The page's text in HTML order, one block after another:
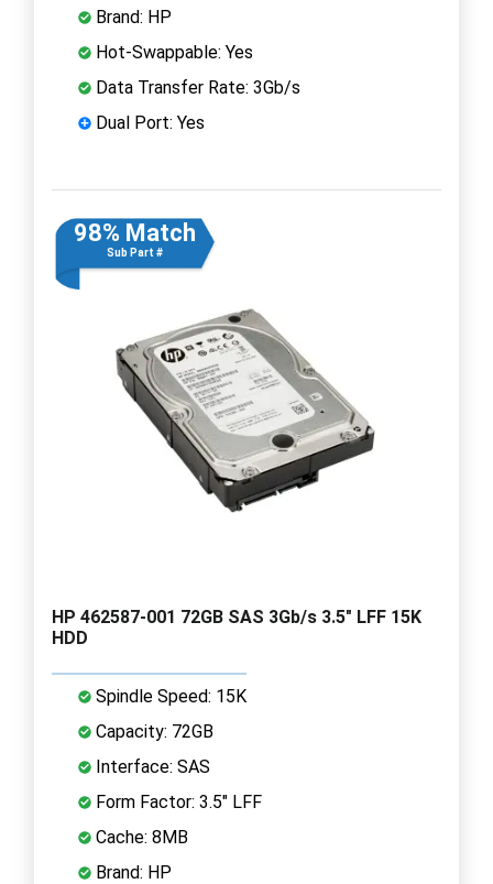
Brand: HP
Hot-Swappable: Yes
Data Transfer Rate: 3Gb/s
Dual Port: Yes
98% Match
Sub Part #
HP 462587-001 72GB SAS 3Gb/s 3.5" LFF 15K
HDD
Spindle Speed: 15K
Capacity: 72GB
Interface: SAS
Form Factor: 3.5" LFF
Cache: 8MB
Brand: HP